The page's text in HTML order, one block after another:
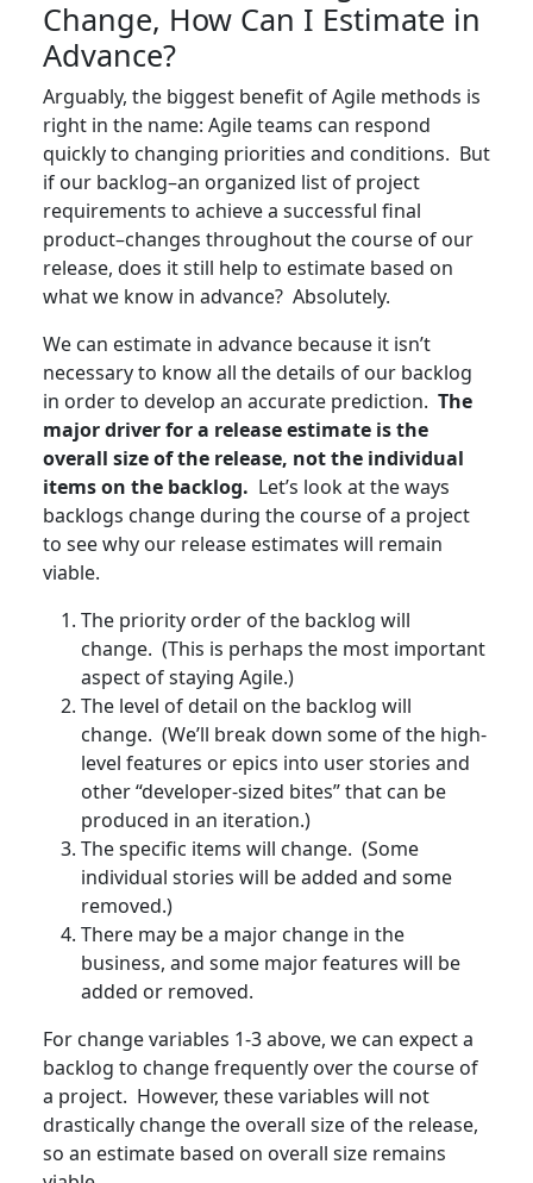
Change, How Can I Estimate in
Advance?
Arguably, the biggest benefit of Agile methods is
right in the name: Agile teams can respond
quickly to changing priorities and conditions. But
if our backlog–an organized list of project
requirements to achieve a successful final
product–changes throughout the course of our
release, does it still help to estimate based on
what we know in advance? Absolutely.
We can estimate in advance because it isn’t
necessary to know all the details of our backlog
in order to develop an accurate prediction. The
major driver for a release estimate is the
overall size of the release, not the individual
items on the backlog. Let’s look at the ways
backlogs change during the course of a project
to see why our release estimates will remain
viable.
The priority order of the backlog will
change. (This is perhaps the most important
aspect of staying Agile.)
The level of detail on the backlog will
change. (We’ll break down some of the high-
level features or epics into user stories and
other “developer-sized bites” that can be
produced in an iteration.)
The specific items will change. (Some
individual stories will be added and some
removed.)
There may be a major change in the
business, and some major features will be
added or removed.
For change variables 1-3 above, we can expect a
backlog to change frequently over the course of
a project. However, these variables will not
drastically change the overall size of the release,
so an estimate based on overall size remains